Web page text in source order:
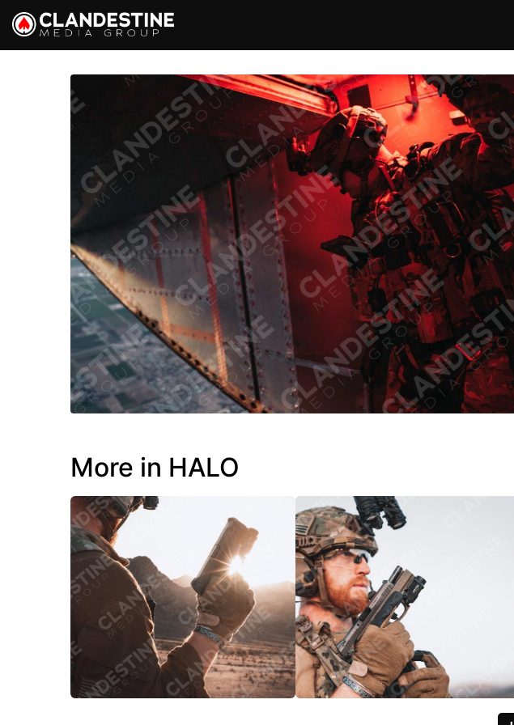
More in HALO